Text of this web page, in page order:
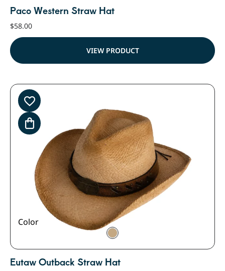
Paco Western Straw Hat
$58.00
VIEW PRODUCT
Color
Eutaw Outback Straw Hat